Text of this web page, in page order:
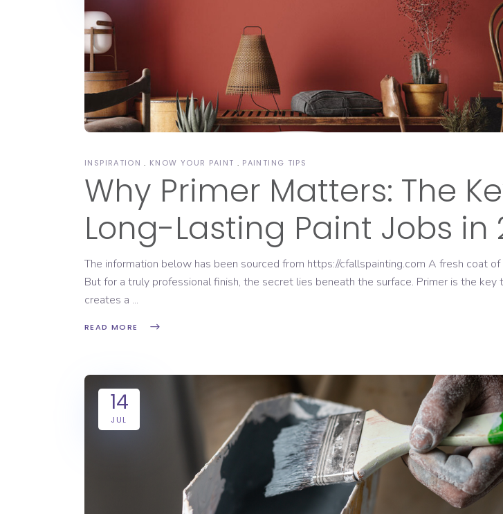
INSPIRATION KNOW YOUR PAINT PAINTING TIPS
Why Primer Matters: The
Long-Lasting Paint Jobs in
The information below has been sourced from https://cfallspainting.com A fresh coat
But for a truly professional finish, the secret lies beneath the surface. Primer is the
creates a
READ MORE
14
JUL